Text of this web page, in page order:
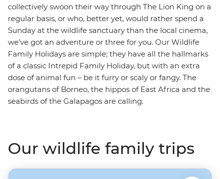
collectively swoon their way through The Lion King on a
regular basis, or who, better yet, would rather spend a
Sunday at the wildlife sanctuary than the local cinema,
we’ve got an adventure or three for you. Our Wildlife
Family Holidays are simple; they have all the hallmarks
of a classic Intrepid Family Holiday, but with an extra
dose of animal fun – be it furry or scaly or fangy. The
orangutans of Borneo, the hippos of East Africa and the
seabirds of the Galapagos are calling.
Our wildlife family trips